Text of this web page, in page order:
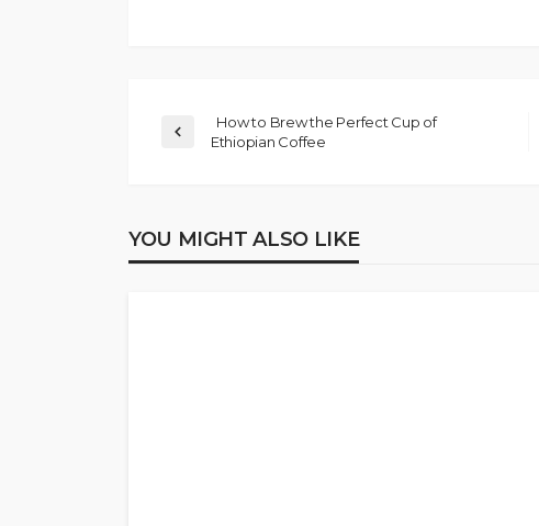
How to Brew the Perfect Cup of
Ethiopian Coffee
YOU MIGHT ALSO LIKE